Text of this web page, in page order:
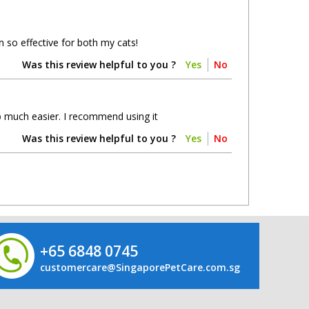
so effective for both my cats!
Was this review helpful to you ? Yes No
easier. I recommend using it
Was this review helpful to you ? Yes No
+65 6848 0745
customercare@SingaporePetCare.com.sg